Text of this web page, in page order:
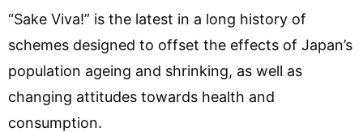
“Sake Viva!” is the latest in a long history of
schemes designed to offset the effects of Japan’s
population ageing and shrinking, as well as
changing attitudes towards health and
consumption.